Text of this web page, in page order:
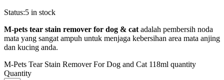
Status:5 in stock
M-pets tear stain remover for dog & cat adalah pembersih noda
mata yang sangat ampuh untuk menjaga kebersihan area mata anjing
dan kucing anda.
M-Pets Tear Stain Remover For Dog and Cat 118ml quantity
Quantity